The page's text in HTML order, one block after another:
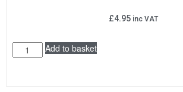
£4.95 inc VAT
Add to basket